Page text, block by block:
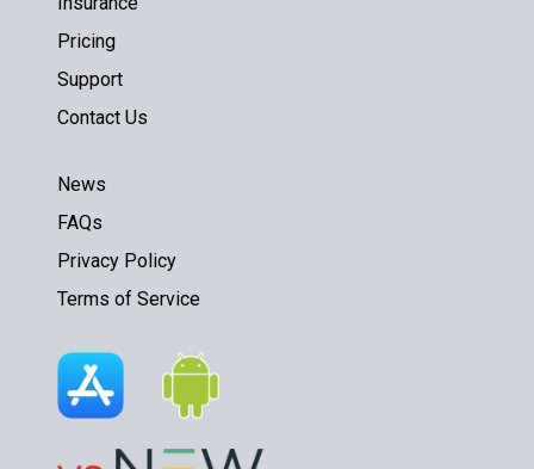
Pricing
Support
Contact Us
News
FAQs
Privacy Policy
Terms of Service